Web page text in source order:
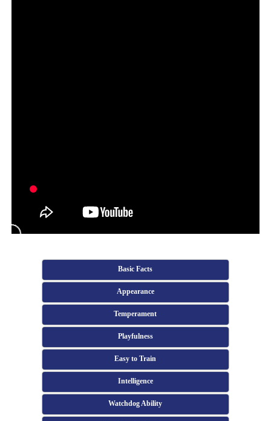
Basic Facts
Appearance
Temperament
Playfulness
Easy to Train
Intelligence
Watchdog Ability